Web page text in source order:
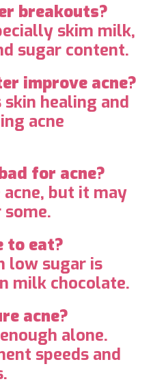
breakouts?
skim milk,
sugar content.
improve acne?
healing and
acne
for acne?
acne, but it may
to eat?
low sugar is
milk chocolate.
acne?
alone.
speeds and